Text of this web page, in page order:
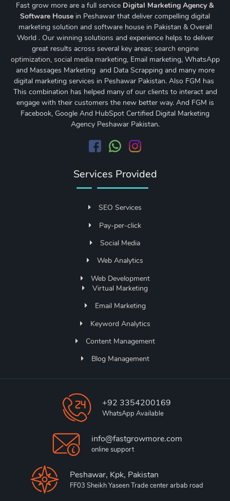
Fast grow more are a full service Digital Marketing Agency &
Software House in Peshawar that deliver compelling digital
marketing solution and software house in Pakistan & Overall
World . Our winning solutions and experience helps to deliver
great results across several key areas; search engine
optimization, social media marketing, Email marketing, WhatsApp
and Massages Marketing and Data Scrapping and many more
digital marketing services in Peshawar Pakistan. Also FGM has
This combination has helped many of our clients to interact and
engage with their customers the new better way. And FGM is
Facebook, Google And HubSpot Certified Digital Marketing
Agency Peshawar Pakistan.
Services Provided
SEO Services
Pay-per-click
Social Media
Web Analytics
Web Development
Virtual Marketing
Email Marketing
Keyword Analytics
Content Management
Blog Management
+92 3354200169
WhatsApp Available
info@fastgrowmore.com
online support
Peshawar, Kpk, Pakistan
FF03 Sheikh Yaseen Trade center arbab road